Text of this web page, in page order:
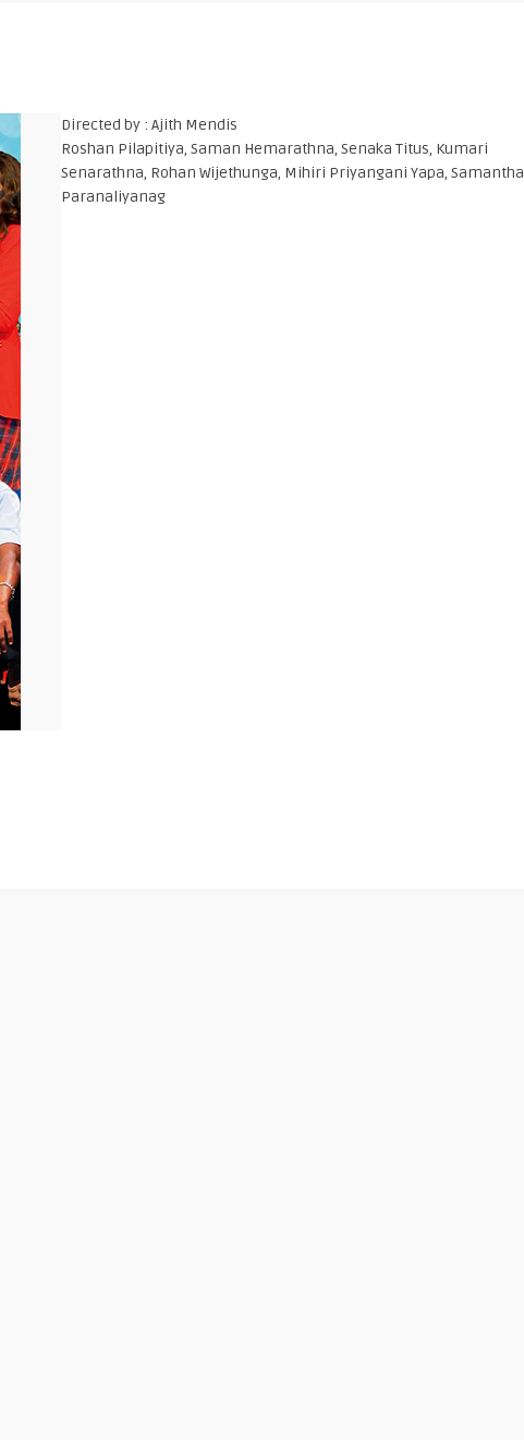
Directed by : Ajith Mendis
Roshan Pilapitiya, Saman Hemarathna, Senaka Titus, Kumari
Senarathna, Rohan Wijethunga, Mihiri Priyangani Yapa, Samantha
Paranaliyanag